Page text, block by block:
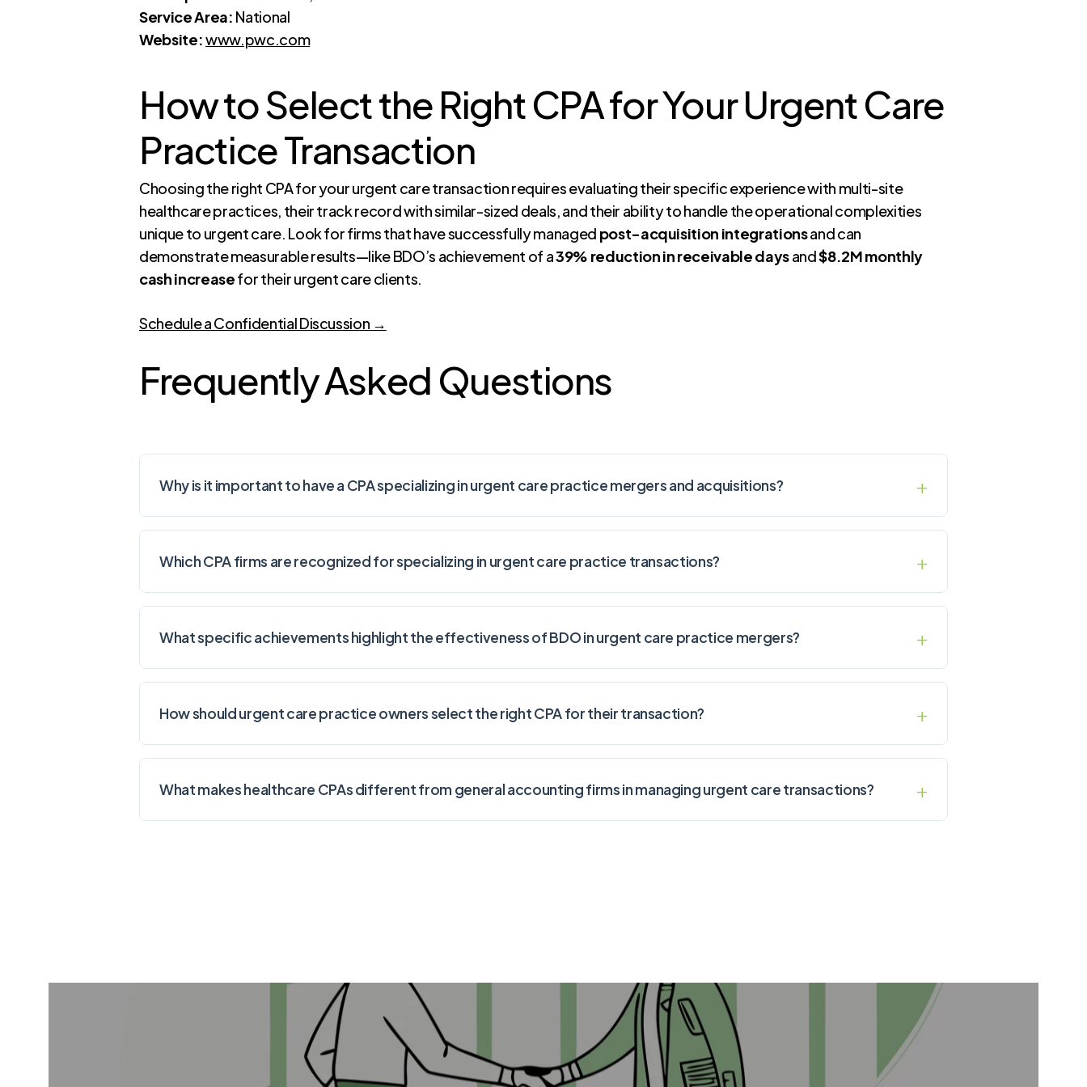
Service Area: National
Website:www.pwc.com
How to Select the Right CPA for Your Urgent Care
Practice Transaction
Choosing the right CPA for your urgent care transaction requires evaluating their specific experience with multi-site
healthcare practices, their track record with similar-sized deals, and their ability to handle the operational complexities
unique to urgent care. Look for firms that have successfully managed post-acquisition integrationsand can
demonstrate measurable results—like BDO’s achievement of a39% reduction in receivable daysand$8.2M monthly
cash increasefor their urgent care clients.
Schedule a Confidential Discussion →
Frequently Asked Questions
Why is it important to have a CPA specializing in urgent care practice mergers and acquisitions?
Which CPA firms are recognized for specializing in urgent care practice transactions?
What specific achievements highlight the effectiveness of BDO in urgent care practice mergers?
How should urgent care practice owners select the right CPA for their transaction?
What makes healthcare CPAs different from general accounting firms in managing urgent care transactions?